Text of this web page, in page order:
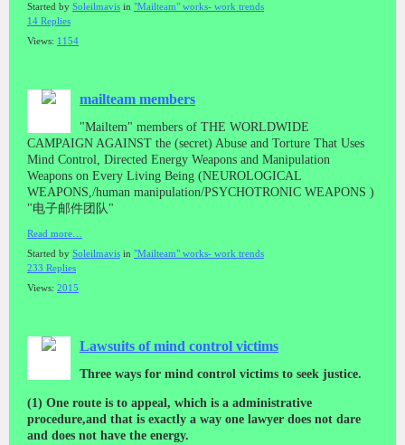
Started by Soleilmavis in "Mailteam" works- work trends
14 Replies
Views: 1154
mailteam members
"Mailtem" members of THE WORLDWIDE
CAMPAIGN AGAINST the (secret) Abuse and Torture That Uses
Mind Control, Directed Energy Weapons and Manipulation
Weapons on Every Living Being (NEUROLOGICAL
WEAPONS,/human manipulation/PSYCHOTRONIC WEAPONS )
"电子邮件团队"
Read more…
Started by Soleilmavis in "Mailteam" works- work trends
233 Replies
Views: 2015
Lawsuits of mind control victims
Three ways for mind control victims to seek justice.
(1) One route is to appeal, which is a administrative
procedure,and that is exactly a way one lawyer does not dare
and does not have the energy.